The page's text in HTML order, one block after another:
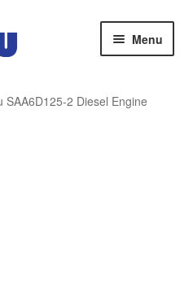
Menu
SAA6D125-2 Diesel Engine